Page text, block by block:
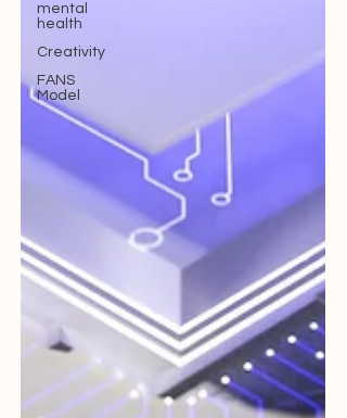
mental
health
Creativity
FANS
Model